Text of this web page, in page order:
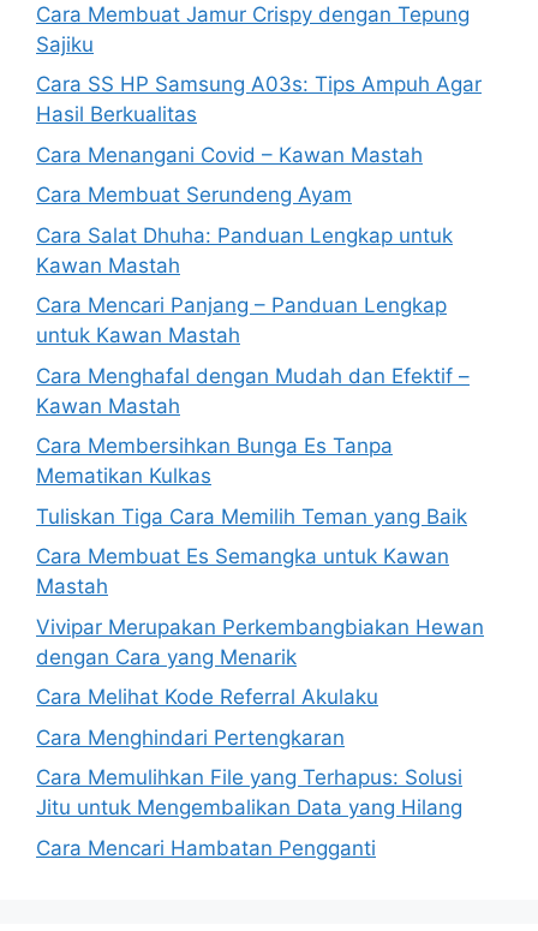
Cara Membuat Jamur Crispy dengan Tepung
Sajiku
Cara SS HP Samsung A03s: Tips Ampuh Agar
Hasil Berkualitas
Cara Menangani Covid – Kawan Mastah
Cara Membuat Serundeng Ayam
Cara Salat Dhuha: Panduan Lengkap untuk
Kawan Mastah
Cara Mencari Panjang – Panduan Lengkap
untuk Kawan Mastah
Cara Menghafal dengan Mudah dan Efektif –
Kawan Mastah
Cara Membersihkan Bunga Es Tanpa
Mematikan Kulkas
Tuliskan Tiga Cara Memilih Teman yang Baik
Cara Membuat Es Semangka untuk Kawan
Mastah
Vivipar Merupakan Perkembangbiakan Hewan
dengan Cara yang Menarik
Cara Melihat Kode Referral Akulaku
Cara Menghindari Pertengkaran
Cara Memulihkan File yang Terhapus: Solusi
Jitu untuk Mengembalikan Data yang Hilang
Cara Mencari Hambatan Pengganti